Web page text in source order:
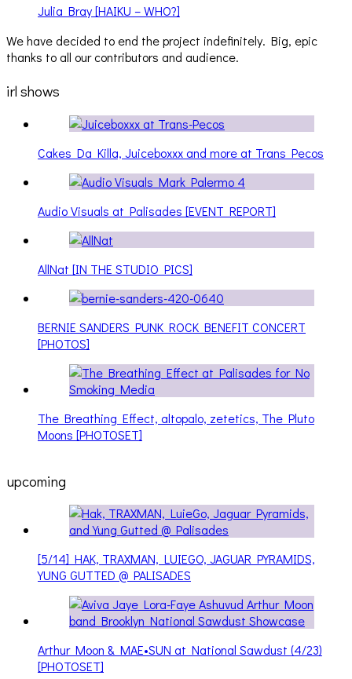
Julia Bray [HAIKU – WHO?]
We have decided to end the project indefinitely. Big, epic
thanks to all our contributors and audience.
irl shows
Cakes Da Killa, Juiceboxxx and more at Trans Pecos
Audio Visuals at Palisades [EVENT REPORT]
AllNat [IN THE STUDIO PICS]
BERNIE SANDERS PUNK ROCK BENEFIT CONCERT
[PHOTOS]
The Breathing Effect, altopalo, zetetics, The Pluto
Moons [PHOTOSET]
upcoming
[5/14] HAK, TRAXMAN, LUIEGO, JAGUAR PYRAMIDS,
YUNG GUTTED @ PALISADES
Arthur Moon & MAE•SUN at National Sawdust (4/23)
[PHOTOSET]